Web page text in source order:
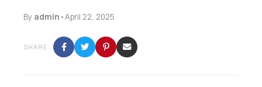
By admin •April 22, 2025
SHARE: